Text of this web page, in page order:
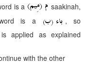
is a
saakinah,
is a
, so
applied as explained
with the other